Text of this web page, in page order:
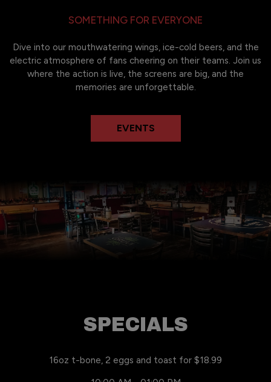
SOMETHING FOR EVERYONE
Dive into our mouthwatering wings, ice-cold beers, and the
electric atmosphere of fans cheering on their teams. Join us
where the action is live, the screens are big, and the
memories are unforgettable.
EVENTS
SPECIALS
16oz t-bone, 2 eggs and toast for $18.99